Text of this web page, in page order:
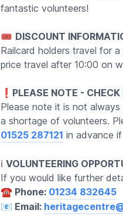
fantastic volunteers!
🎟 DISCOUNT
Railcard holders travel for
price travel after 10:00 on
❗️ PLEASE NOTE - CHECK
Please note it is not
a shortage of volunteers.
01525 287121 in advance
ℹ️ VOLUNTEERING
If you would like further
☎️ Phone: 01234 832645
📧 Email: